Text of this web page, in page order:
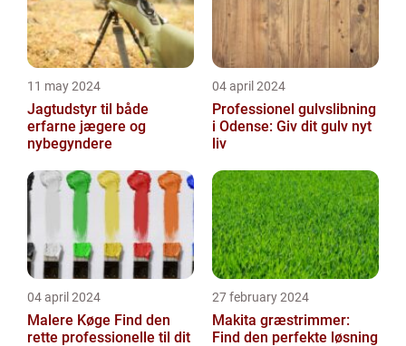
11 may 2024
Jagtudstyr til både
erfarne jægere og
nybegyndere
04 april 2024
Professionel gulvslibning
i Odense: Giv dit gulv nyt
liv
04 april 2024
Malere Køge Find den
rette professionelle til dit
27 february 2024
Makita græstrimmer:
Find den perfekte løsning